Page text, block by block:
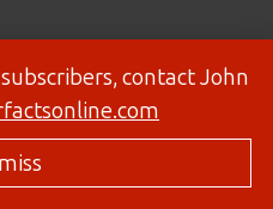
contact John
Panda Technology Group, Inc.